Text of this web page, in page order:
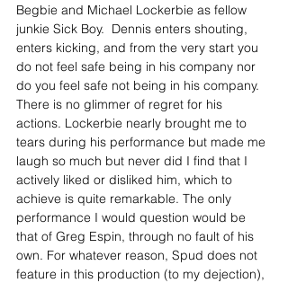
Begbie and Michael Lockerbie as fellow
junkie Sick Boy.  Dennis enters shouting,
enters kicking, and from the very start you
do not feel safe being in his company nor
do you feel safe not being in his company.
There is no glimmer of regret for his
actions. Lockerbie nearly brought me to
tears during his performance but made me
laugh so much but never did I find that I
actively liked or disliked him, which to
achieve is quite remarkable. The only
performance I would question would be
that of Greg Espin, through no fault of his
own. For whatever reason, Spud does not
feature in this production (to my dejection),